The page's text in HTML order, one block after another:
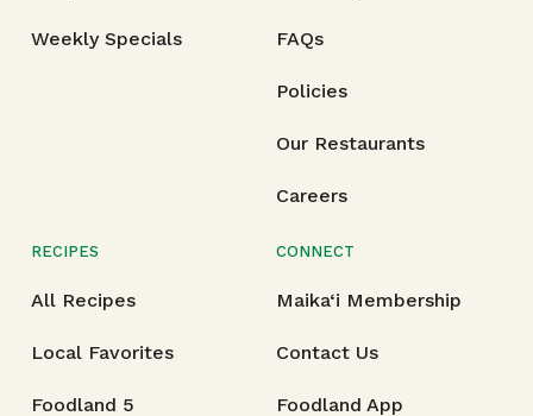
Weekly Specials FAQs
Policies
Our Restaurants
Careers
RECIPES
All Recipes
Local Favorites
Foodland 5
CONNECT
Maika‘i Membership
Contact Us
Foodland App